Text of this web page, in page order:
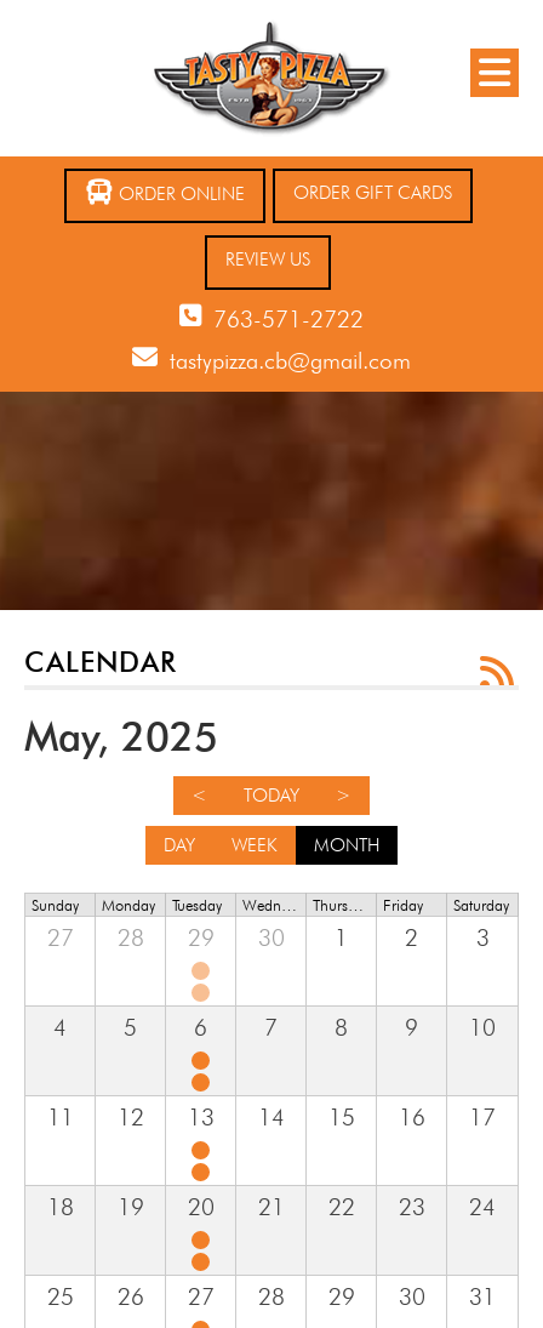
ORDER ONLINE ORDER GIFT CARDS
REVIEW US
763-571-2722
tastypizza.cb@gmail.com
CALENDAR
May, 2025
< TODAY >
DAY WEEK MONTH
Sunday Monday Tuesday Friday Saturday
27 28 29 30 1 2 3
4 5 6 7 8 9 10
11 12 13 14 15 16 17
18 19 20 21 22 23 24
25 26 27 28 29 30 31